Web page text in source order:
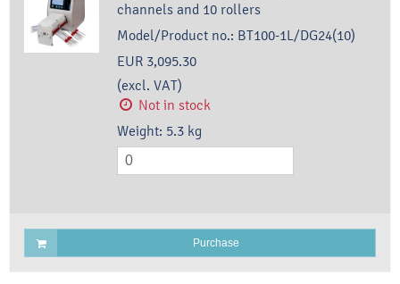
channels and 10 rollers
Model/Product no.: BT100-1L/DG24(10)
EUR 3,095.30
(excl. VAT)
Not in stock
Weight: 5.3 kg
Purchase